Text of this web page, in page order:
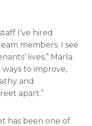
I’ve hired
members. I see
lives,” Marla
ways to improve,
and
apart.”
has been one of